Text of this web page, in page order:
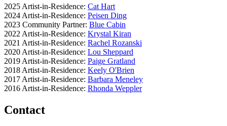
2025 Artist-in-Residence: Cat Hart
2024 Artist-in-Residence: Peisen Ding
2023 Community Partner: Blue Cabin
2022 Artist-in-Residence: Krystal Kiran
2021 Artist-in-Residence: Rachel Rozanski
2020 Artist-in-Residence: Lou Sheppard
2019 Artist-in-Residence: Paige Gratland
2018 Artist-in-Residence: Keely O'Brien
2017 Artist-in-Residence: Barbara Meneley
2016 Artist-in-Residence: Rhonda Weppler
Contact